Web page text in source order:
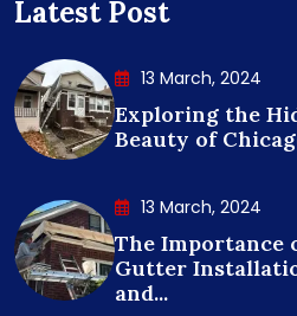
Latest Post
13 March, 2024
Exploring the
Beauty of
13 March, 2024
The Importance
Gutter
and...